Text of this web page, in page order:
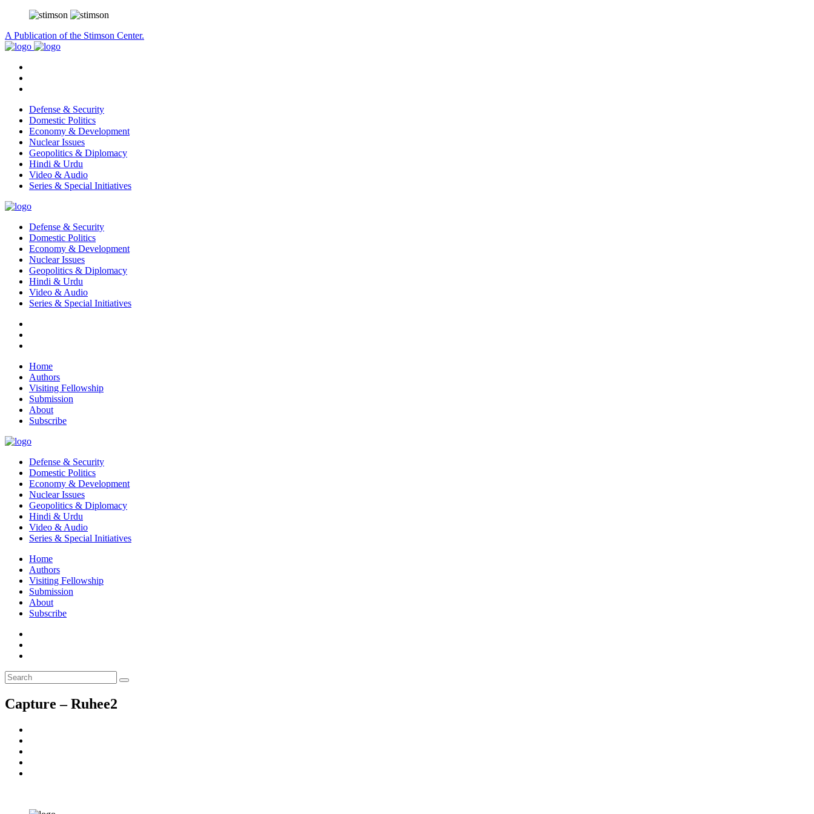
A Publication of the Stimson Center.
Defense & Security
Domestic Politics
Economy & Development
Nuclear Issues
Geopolitics & Diplomacy
Hindi & Urdu
Video & Audio
Series & Special Initiatives
Defense & Security
Domestic Politics
Economy & Development
Nuclear Issues
Geopolitics & Diplomacy
Hindi & Urdu
Video & Audio
Series & Special Initiatives
Home
Authors
Visiting Fellowship
Submission
About
Subscribe
Defense & Security
Domestic Politics
Economy & Development
Nuclear Issues
Geopolitics & Diplomacy
Hindi & Urdu
Video & Audio
Series & Special Initiatives
Home
Authors
Visiting Fellowship
Submission
About
Subscribe
Capture – Ruhee2